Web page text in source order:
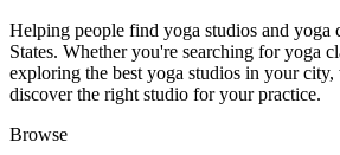
Helping people find yoga studios and yoga
States. Whether you're searching for yoga
exploring the best yoga studios in your city,
discover the right studio for your practice.
Browse